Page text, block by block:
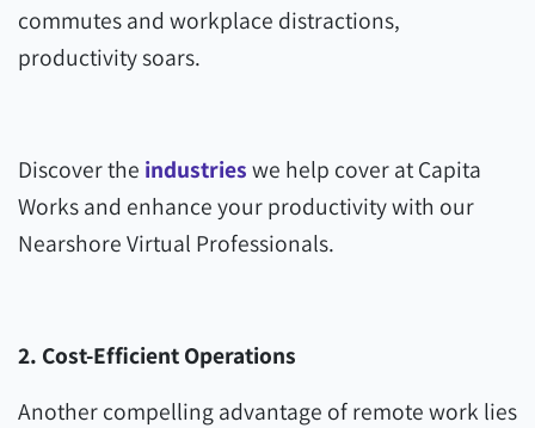
commutes and workplace distractions,
productivity soars.
Discover the industrieswe help cover at Capita
Works and enhance your productivity with our
Nearshore Virtual Professionals.
2. Cost-Efficient Operations
Another compelling advantage of remote work lies